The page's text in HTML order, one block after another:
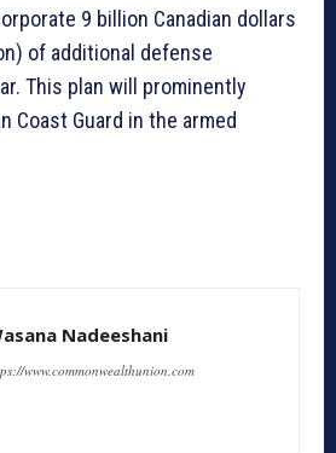
9 billion Canadian dollars
of additional defense
This plan will prominently
Coast Guard in the armed
Nadeeshani
www.commonwealthunion.com